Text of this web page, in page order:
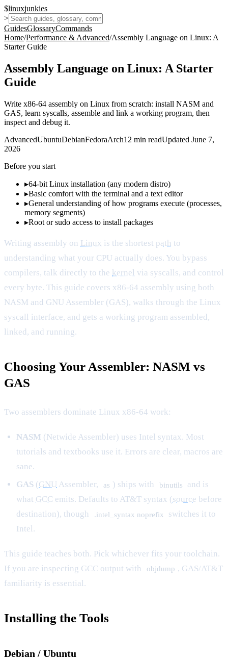
$linuxjunkies
>
GuidesGlossaryCommands
Home/Performance & Advanced/Assembly Language on Linux: A
Starter Guide
Assembly Language on Linux: A Starter
Guide
Write x86-64 assembly on Linux from scratch: install NASM and
GAS, learn syscalls, assemble and link a working program, then
inspect and debug it.
AdvancedUbuntuDebianFedoraArch12 min readUpdated June 7,
2026
Before you start
▸64-bit Linux installation (any modern distro)
▸Basic comfort with the terminal and a text editor
▸General understanding of how programs execute (processes,
memory segments)
▸Root or sudo access to install packages
Writing assembly on Linux is the shortest path to
understanding what your CPU actually does. You bypass
compilers, talk directly to the kernel via syscalls, and control
every byte. This guide covers x86-64 assembly using both
NASM and GNU Assembler (GAS), walks through the Linux
syscall interface, and gets a working program assembled,
linked, and running.
Choosing Your Assembler: NASM vs
GAS
Two assemblers dominate Linux x86-64 work:
NASM (Netwide Assembler) uses Intel syntax. Most
tutorials and textbooks use it. Errors are clear, macros are
sane.
GAS (GNU Assembler, as ) ships with binutils
and is
what GCC emits. Defaults to AT&T syntax (source before
destination), though
.intel_syntax noprefix
switches it to
Intel.
This guide teaches both. Pick whichever fits your toolchain.
If you are inspecting GCC output with
objdump , GAS/AT&T
familiarity is essential.
Installing the Tools
Debian / Ubuntu